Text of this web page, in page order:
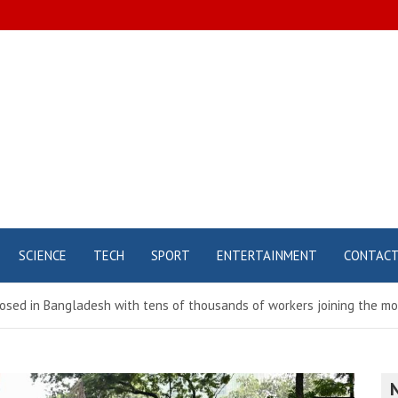
SCIENCE TECH SPORT ENTERTAINMENT
in Bangladesh with tens of thousands of workers joining the